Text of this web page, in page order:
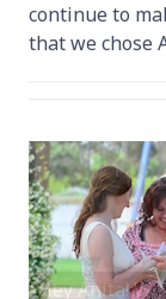
continue to
that we chose
Hey Anita!